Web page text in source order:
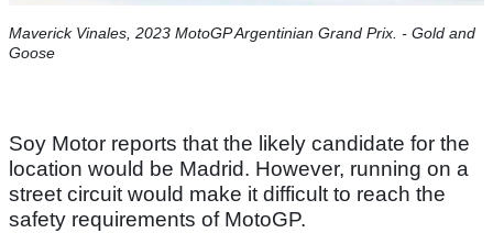
Maverick Vinales, 2023 MotoGP Argentinian Grand Prix. - Gold and
Goose​
Soy Motor reports that the likely candidate for the
location would be Madrid. However, running on a
street circuit would make it difficult to reach the
safety requirements of MotoGP.